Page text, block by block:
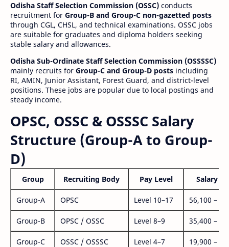
Odisha Staff Selection Commission (OSSC) conducts
recruitment for Group-B and Group-C non-gazetted posts
through CGL, CHSL, and technical examinations. OSSC jobs
are suitable for graduates and diploma holders seeking
stable salary and allowances.
Odisha Sub-Ordinate Staff Selection Commission (OSSSSC)
mainly recruits for Group-C and Group-D posts including
RI, AMIN, Junior Assistant, Forest Guard, and district-level
positions. These jobs are popular due to local postings and
steady income.
OPSC, OSSC & OSSSC Salary
Structure (Group-A to Group-
D)
Group Recruiting Body Pay Level Salary
Group-A OPSC Level 10–17 56,100 –
Group-B OPSC / OSSC Level 8–9 35,400 –
Group-C OSSC / OSSSC Level 4–7 19,900 –